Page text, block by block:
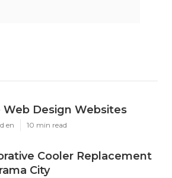
Web Design Websites
en 10 min read
Cooler Replacement
City